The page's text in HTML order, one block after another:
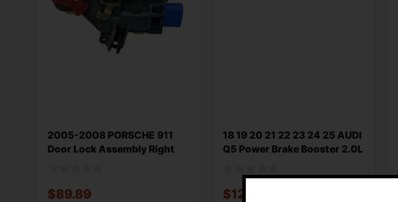
2005-2008 PORSCHE 911
Door Lock Assembly Right
$89.89
18 19 20 21 22 23 24 25 AUDI
Q5 Power Brake Booster 2.0L
$125.86